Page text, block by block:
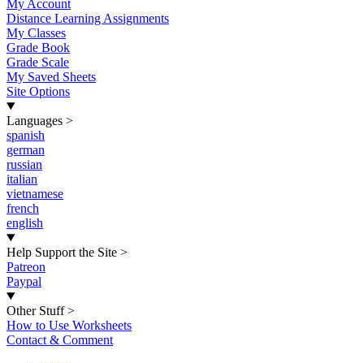
My Account
Distance Learning Assignments
My Classes
Grade Book
Grade Scale
My Saved Sheets
Site Options
Languages >
spanish
german
russian
italian
vietnamese
french
english
Help Support the Site >
Patreon
Paypal
Other Stuff >
How to Use Worksheets
Contact & Comment